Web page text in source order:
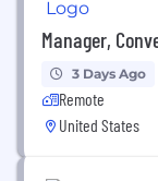
Manager,
3 Days Ago
Remote
United States